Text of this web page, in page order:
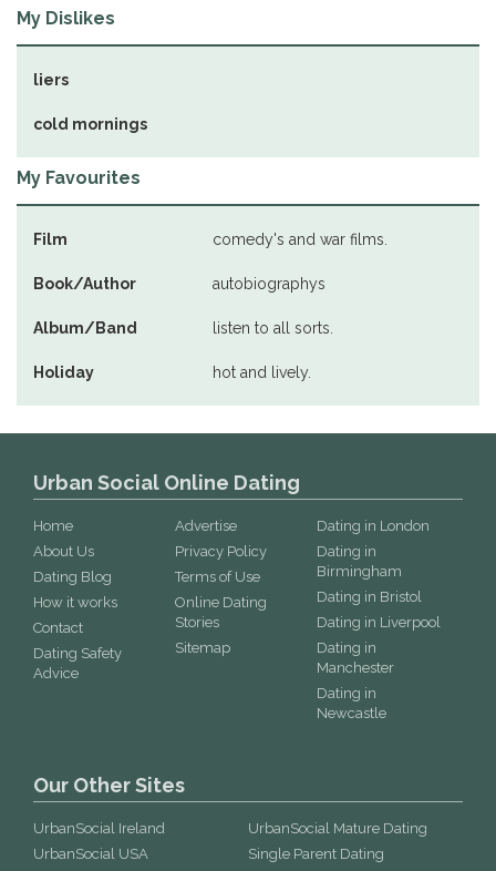
My Dislikes
liers
cold mornings
My Favourites
Film comedy's and war films.
Book/Author autobiographys
Album/Band listen to all sorts.
Holiday hot and lively.
Urban Social Online Dating
Home
About Us
Dating Blog
How it works
Contact
Dating Safety
Advice
Advertise
Privacy Policy
Terms of Use
Online Dating
Stories
Sitemap
Dating in London
Dating in
Birmingham
Dating in Bristol
Dating in Liverpool
Dating in
Manchester
Dating in
Newcastle
Our Other Sites
UrbanSocial Ireland
UrbanSocial USA
UrbanSocial Mature Dating
Single Parent Dating